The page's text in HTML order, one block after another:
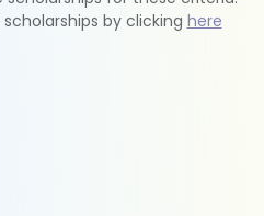
by clicking here